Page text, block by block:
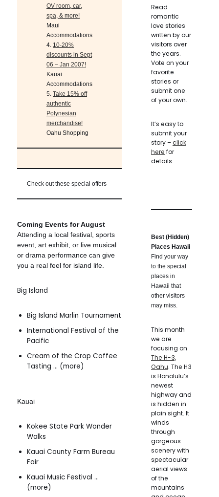
OV room, car,
spa, & more!
Maui
Accommodations
4. 10-20%
discounts in Sept
06 – Jan 2007!
Kauai
Accommodations
5. Take 15% off
authentic
Polynesian
merchandise!
Oahu Shopping
Check out these special offers
Coming Events for August
Attending a local festival, sports
event, art exhibit, or live musical
or drama performance can give
you a real feel for island life.
Big Island
Big Island Marlin Tournament
International Festival of the
Pacific
Cream of the Crop Coffee
Tasting … (more)
Kauai
Kokee State Park Wonder
Walks
Kauai County Farm Bureau
Fair
Kauai Music Festival …
(more)
Read
romantic
love stories
written by our
visitors over
the years.
Vote on your
favorite
stories or
submit one
of your own.
It’s easy to
submit your
story –click
here for
details.
Best (Hidden)
Places Hawaii
Find your way
to the special
places in
Hawaii that
other visitors
may miss.
This month
we are
focusing on
The H-3,
Oahu. The H3
is Honolulu’s
newest
highway and
is hidden in
plain sight. It
winds
through
gorgeous
scenery with
spectacular
aerial views
of the
mountains